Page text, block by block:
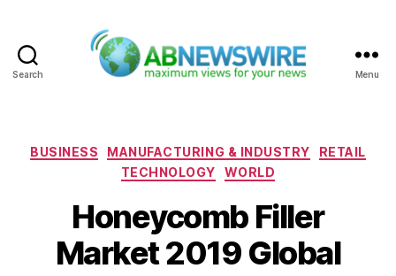
Search Menu
Categories
BUSINESS MANUFACTURING & INDUSTRY
RETAIL
TECHNOLOGY
WORLD
Honeycomb Filler
Market 2019 Global